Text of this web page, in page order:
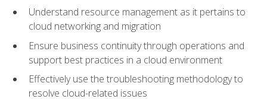
Understand resource management as it pertains to
cloud networking and migration
Ensure business continuity through operations and
support best practices in a cloud environment
Effectively use the troubleshooting methodology to
resolve cloud-related issues